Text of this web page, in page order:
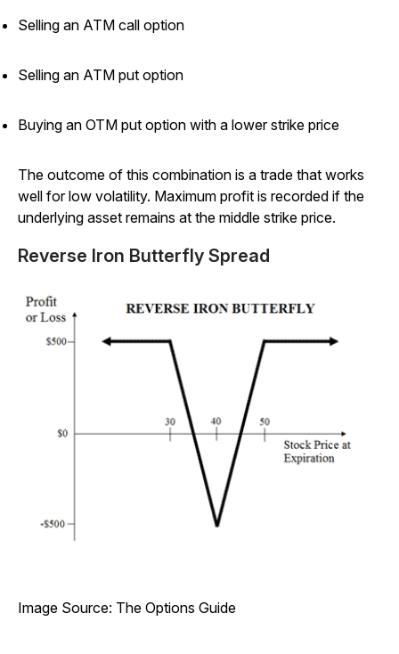
Selling an ATM call option
Selling an ATM put option
Buying an OTM put option with a lower strike price
The outcome of this combination is a trade that works
well for low volatility. Maximum profit is recorded if the
underlying asset remains at the middle strike price.
Reverse Iron Butterfly Spread
Image Source: The Options Guide